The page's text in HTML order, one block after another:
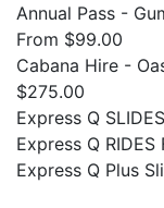
Annual Pass -
From $99.00
Cabana Hire -
$275.00
Express Q
Express Q
Express Q Plus